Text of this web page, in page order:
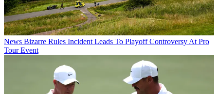
News Bizarre Rules Incident Leads To Playoff Controversy At Pro
Tour Event